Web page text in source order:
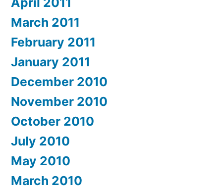
March 2011
February 2011
January 2011
December 2010
November 2010
October 2010
July 2010
May 2010
March 2010